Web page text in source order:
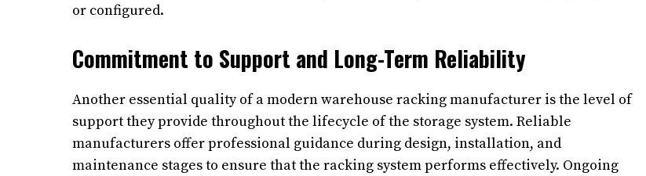
or configured.
Commitment to Support and Long-Term Reliability
Another essential quality of a modern warehouse racking manufacturer is the level of
support they provide throughout the lifecycle of the storage system. Reliable
manufacturers offer professional guidance during design, installation, and
maintenance stages to ensure that the racking system performs effectively. Ongoing